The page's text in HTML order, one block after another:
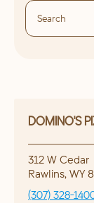
DOMINO'S
312 W Cedar
Rawlins, WY
(307) 328-